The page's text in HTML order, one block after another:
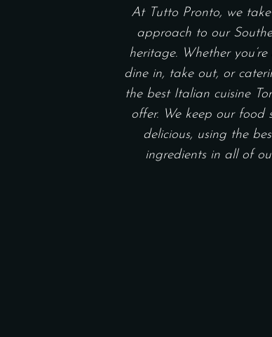
At Tutto Pronto, we
approach to our
heritage. Whether
dine in, take out, or
the best Italian cuisine
offer. We keep our food
delicious, using the
ingredients in all of